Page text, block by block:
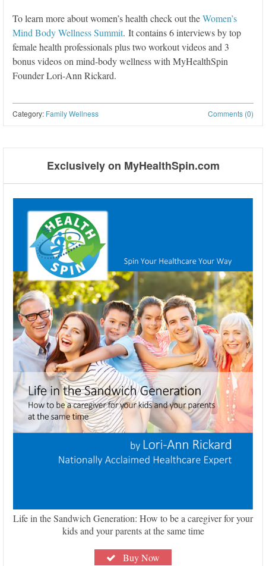
To learn more about women’s health check out theWomen’s
Mind Body Wellness Summit. It contains 6 interviews by top
female health professionals plus two workout videos and 3
bonus videos on mind-body wellness with MyHealthSpin
Founder Lori-Ann Rickard.
Comments (0)
Category: Family Wellness
Exclusively on MyHealthSpin.com
Life in the Sandwich Generation: How to be a caregiver for your
kids and your parents at the same time
Buy Now